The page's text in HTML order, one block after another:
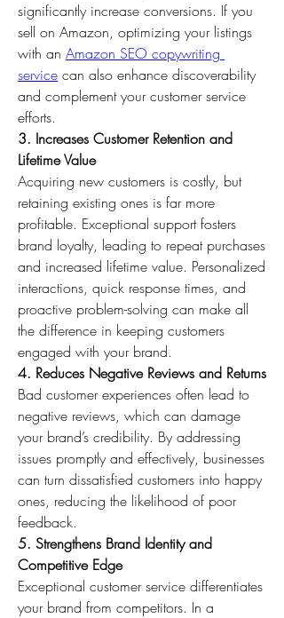
significantly increase conversions. If you
sell on Amazon, optimizing your listings
with an Amazon SEO copywriting
service can also enhance discoverability
and complement your customer service
efforts.
3. Increases Customer Retention and
Lifetime Value
Acquiring new customers is costly, but
retaining existing ones is far more
profitable. Exceptional support fosters
brand loyalty, leading to repeat purchases
and increased lifetime value. Personalized
interactions, quick response times, and
proactive problem-solving can make all
the difference in keeping customers
engaged with your brand.
4. Reduces Negative Reviews and Returns
Bad customer experiences often lead to
negative reviews, which can damage
your brand’s credibility. By addressing
issues promptly and effectively, businesses
can turn dissatisfied customers into happy
ones, reducing the likelihood of poor
feedback.
5. Strengthens Brand Identity and
Competitive Edge
Exceptional customer service differentiates
your brand from competitors. In a